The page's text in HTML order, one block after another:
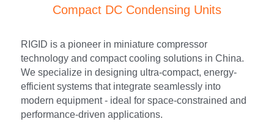
Compact DC Condensing Units
RIGID is a pioneer in miniature compressor
technology and compact cooling solutions in China.
We specialize in designing ultra-compact, energy-
efficient systems that integrate seamlessly into
modern equipment - ideal for space-constrained and
performance-driven applications.